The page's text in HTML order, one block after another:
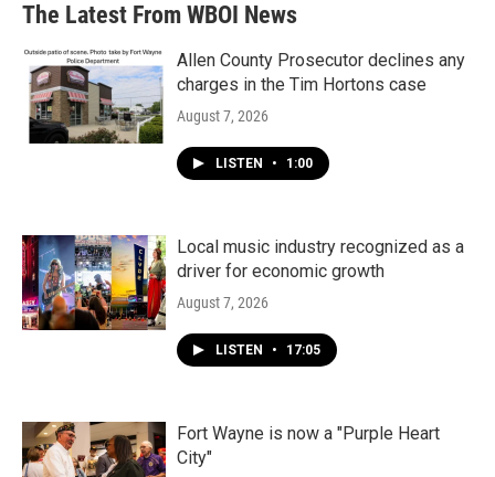
The Latest From WBOI News
Allen County Prosecutor declines any
charges in the Tim Hortons case
August 7, 2026
LISTEN • 1:00
Local music industry recognized as a
driver for economic growth
August 7, 2026
LISTEN • 17:05
Fort Wayne is now a "Purple Heart
City"